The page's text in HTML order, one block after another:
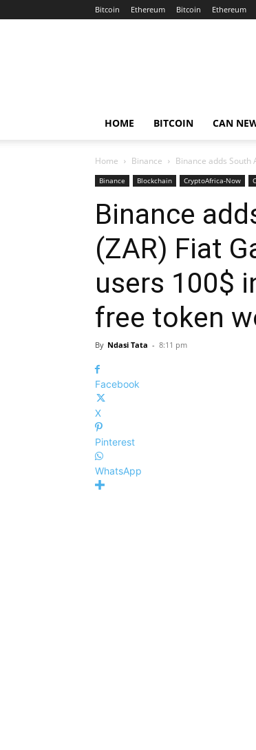
Bitcoin Ethereum Bitcoin Ethereum
HOME BITCOIN CAN
Home Binance Binance adds South
Binance Blockchain CryptoAfrica-Now
Binance
(ZAR) Fiat
users 100$
free token
By Ndasi Tata - 8:11 pm
Facebook
X
Pinterest
WhatsApp